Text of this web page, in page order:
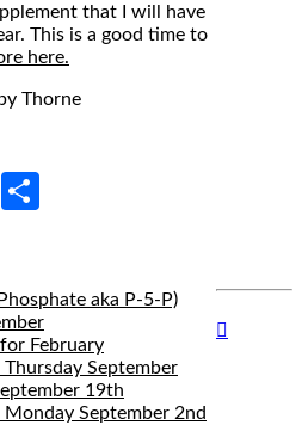
that I will have
This is a good time to
here.
Email
aka P-5-P)
February
September
19th
September 2nd